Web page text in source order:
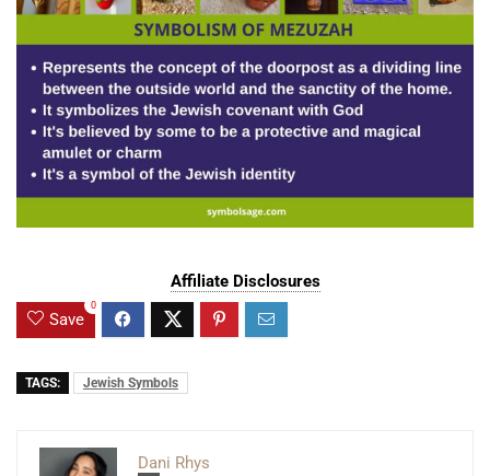
Affiliate Disclosures
Save
0
TAGS: Jewish Symbols
Dani Rhys